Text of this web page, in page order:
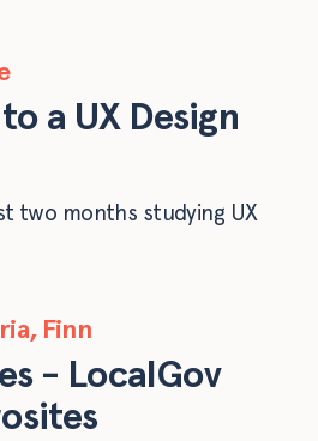
a UX Design
two months studying UX
, Finn
- LocalGov